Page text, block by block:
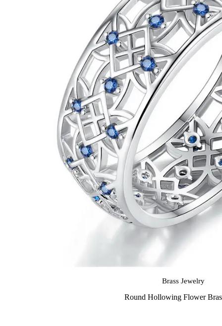
Brass Jewelry
Round Hollowing Flower